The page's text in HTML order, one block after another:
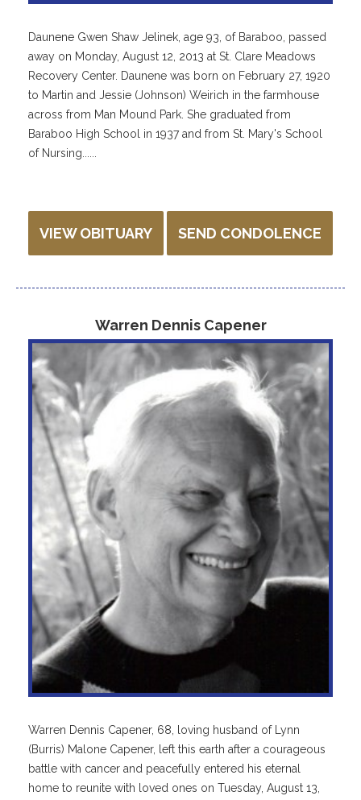
Daunene Gwen Shaw Jelinek, age 93, of Baraboo, passed
away on Monday, August 12, 2013 at St. Clare Meadows
Recovery Center. Daunene was born on February 27, 1920
to Martin and Jessie (Johnson) Weirich in the farmhouse
across from Man Mound Park. She graduated from
Baraboo High School in 1937 and from St. Mary's School
of Nursing......
VIEW OBITUARY SEND CONDOLENCE
Warren Dennis Capener
Warren Dennis Capener, 68, loving husband of Lynn
(Burris) Malone Capener, left this earth after a courageous
battle with cancer and peacefully entered his eternal
home to reunite with loved ones on Tuesday, August 13,